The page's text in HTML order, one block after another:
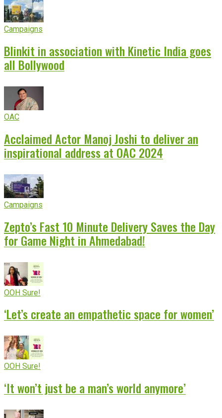
Campaigns
Blinkit in association with Kinetic India goes
all Bollywood
OAC
Acclaimed Actor Manoj Joshi to deliver an
inspirational address at OAC 2024
Campaigns
Zepto’s Fast 10 Minute Delivery Saves the Day
for Game Night in Ahmedabad!
OOH Sure!
‘Let’s create an empathetic space for women’
OOH Sure!
‘It won’t just be a man’s world anymore’